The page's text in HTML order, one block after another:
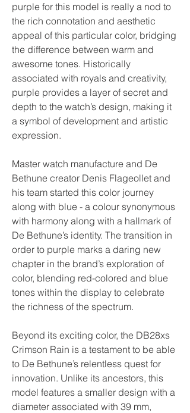
purple for this model is really a nod to
the rich connotation and aesthetic
appeal of this particular color, bridging
the difference between warm and
awesome tones. Historically
associated with royals and creativity,
purple provides a layer of secret and
depth to the watch’s design, making it
a symbol of development and artistic
expression.
Master watch manufacture and De
Bethune creator Denis Flageollet and
his team started this color journey
along with blue - a colour synonymous
with harmony along with a hallmark of
De Bethune’s identity. The transition in
order to purple marks a daring new
chapter in the brand’s exploration of
color, blending red-colored and blue
tones within the display to celebrate
the richness of the spectrum.
Beyond its exciting color, the DB28xs
Crimson Rain is a testament to be able
to De Bethune’s relentless quest for
innovation. Unlike its ancestors, this
model features a smaller design with a
diameter associated with 39 mm,